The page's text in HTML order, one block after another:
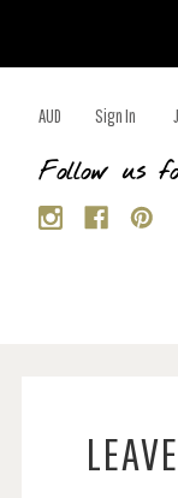
AUD Sign In
Follow us